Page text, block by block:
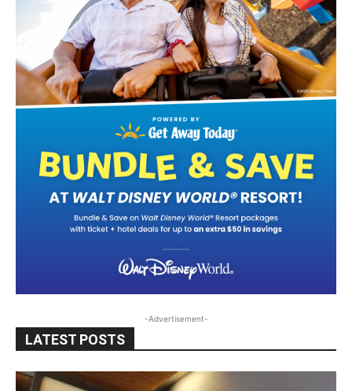
-Advertisement-
LATEST POSTS